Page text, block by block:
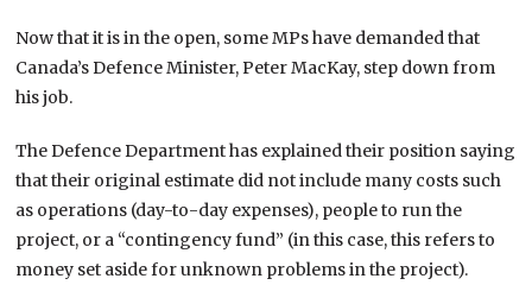
Now that it is in the open, some MPs have demanded that
Canada’s Defence Minister, Peter MacKay, step down from
his job.
The Defence Department has explained their position saying
that their original estimate did not include many costs such
as operations (day-to-day expenses), people to run the
project, or a “contingency fund” (in this case, this refers to
money set aside for unknown problems in the project).